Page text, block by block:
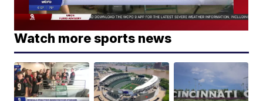
Watch more sports news